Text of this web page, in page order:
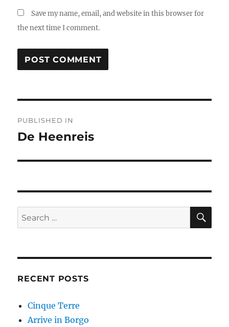
Save my name, email, and website in this browser for
the next time I comment.
navigation
PUBLISHED IN
De Heenreis
Search
for:
RECENT POSTS
Cinque Terre
Arrive in Borgo